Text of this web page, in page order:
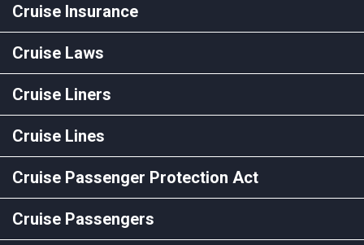
Cruise Insurance
Cruise Laws
Cruise Liners
Cruise Lines
Cruise Passenger Protection Act
Cruise Passengers